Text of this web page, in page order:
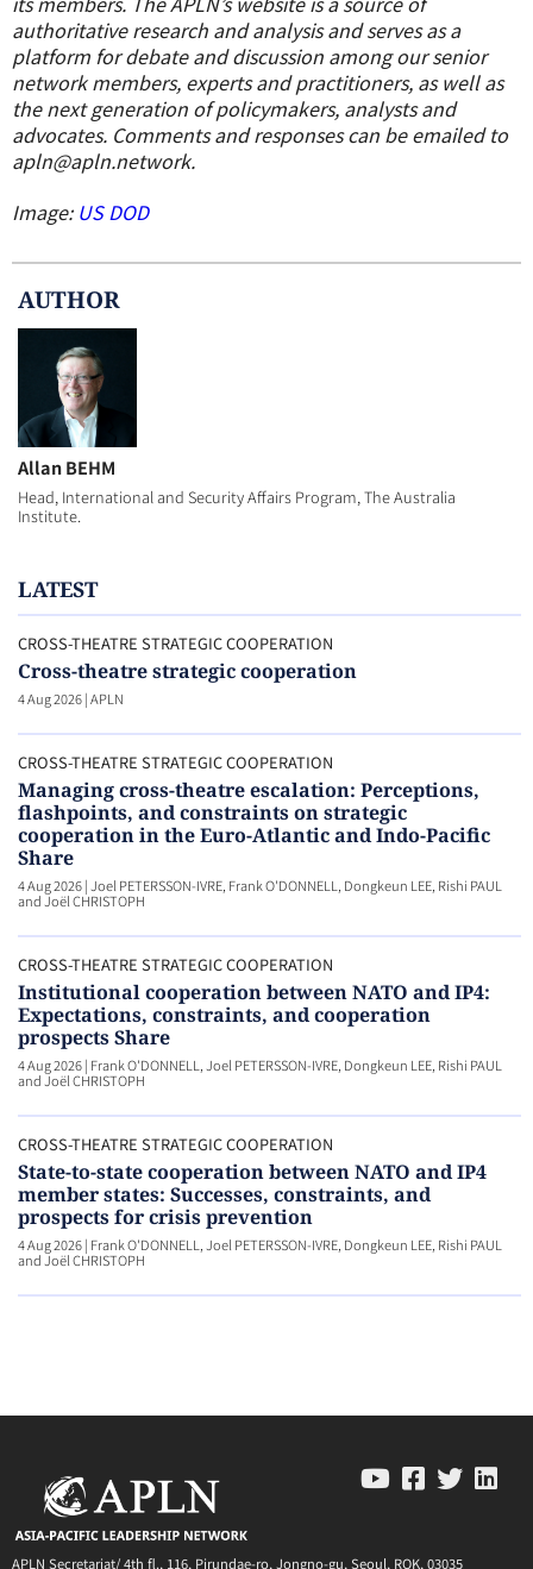
authoritative research and analysis and serves as a
platform for debate and discussion among our senior
network members, experts and practitioners, as well as
the next generation of policymakers, analysts and
advocates. Comments and responses can be emailed to
apln@apln.network.
Image:US DOD
AUTHOR
Allan BEHM
Head, International and Security Affairs Program, The Australia
Institute.
LATEST
CROSS-THEATRE STRATEGIC COOPERATION
Cross-theatre strategic cooperation
4 Aug 2026|APLN
CROSS-THEATRE STRATEGIC COOPERATION
Managing cross-theatre escalation: Perceptions,
flashpoints, and constraints on strategic
cooperation in the Euro-Atlantic and Indo-Pacific
Share
4 Aug 2026|Joel PETERSSON-IVRE, Frank O'DONNELL, Dongkeun LEE, Rishi PAUL
and Joël CHRISTOPH
CROSS-THEATRE STRATEGIC COOPERATION
Institutional cooperation between NATO and IP4:
Expectations, constraints, and cooperation
prospects Share
4 Aug 2026| Frank O'DONNELL, Joel PETERSSON-IVRE, Dongkeun LEE, Rishi PAUL
and Joël CHRISTOPH
CROSS-THEATRE STRATEGIC COOPERATION
State-to-state cooperation between NATO and IP4
member states: Successes, constraints, and
prospects for crisis prevention
4 Aug 2026| Frank O'DONNELL, Joel PETERSSON-IVRE, Dongkeun LEE, Rishi PAUL
and Joël CHRISTOPH
APLN Secretariat/ 4th fl., 116, Pirundae-ro, Jongno-gu, Seoul, ROK, 03035